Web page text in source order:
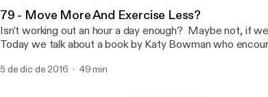
79 - Move More And Exercise Less?
Isn't working out an hour a day enough? Maybe not, if
Today we talk about a book by Katy Bowman who
5 de dic de 2016 49 min